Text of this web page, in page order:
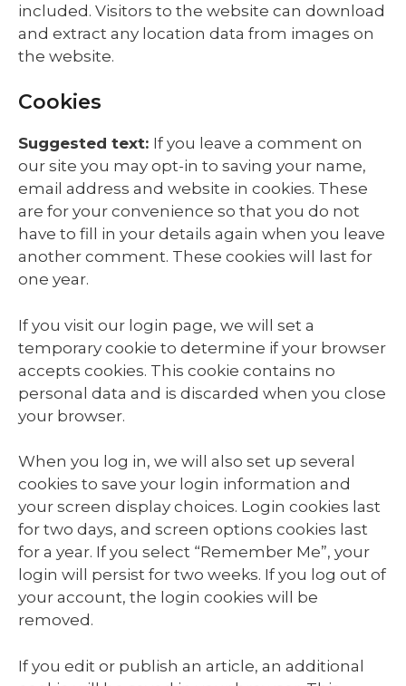
included. Visitors to the website can download
and extract any location data from images on
the website.
Cookies
Suggested text: If you leave a comment on
our site you may opt-in to saving your name,
email address and website in cookies. These
are for your convenience so that you do not
have to fill in your details again when you leave
another comment. These cookies will last for
one year.
If you visit our login page, we will set a
temporary cookie to determine if your browser
accepts cookies. This cookie contains no
personal data and is discarded when you close
your browser.
When you log in, we will also set up several
cookies to save your login information and
your screen display choices. Login cookies last
for two days, and screen options cookies last
for a year. If you select “Remember Me”, your
login will persist for two weeks. If you log out of
your account, the login cookies will be
removed.
If you edit or publish an article, an additional